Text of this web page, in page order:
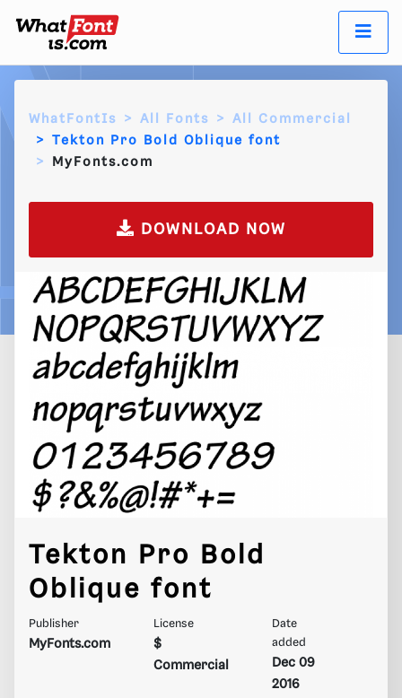
WhatFontIs All Fonts
All Commercial
Tekton Pro Bold Oblique font
MyFonts.com
DOWNLOAD NOW
Tekton Pro Bold
Oblique font
Publisher
MyFonts.com
License
$
Commercial
Date
added
Dec 09
2016